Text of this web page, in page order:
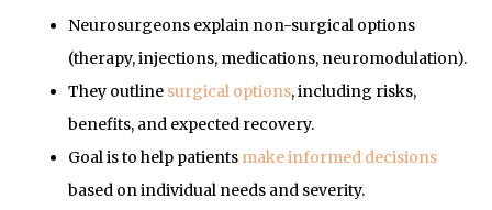
Neurosurgeons explain non-surgical options
(therapy, injections, medications, neuromodulation).
They outline surgical options, including risks,
benefits, and expected recovery.
Goal is to help patients make informed decisions
based on individual needs and severity.